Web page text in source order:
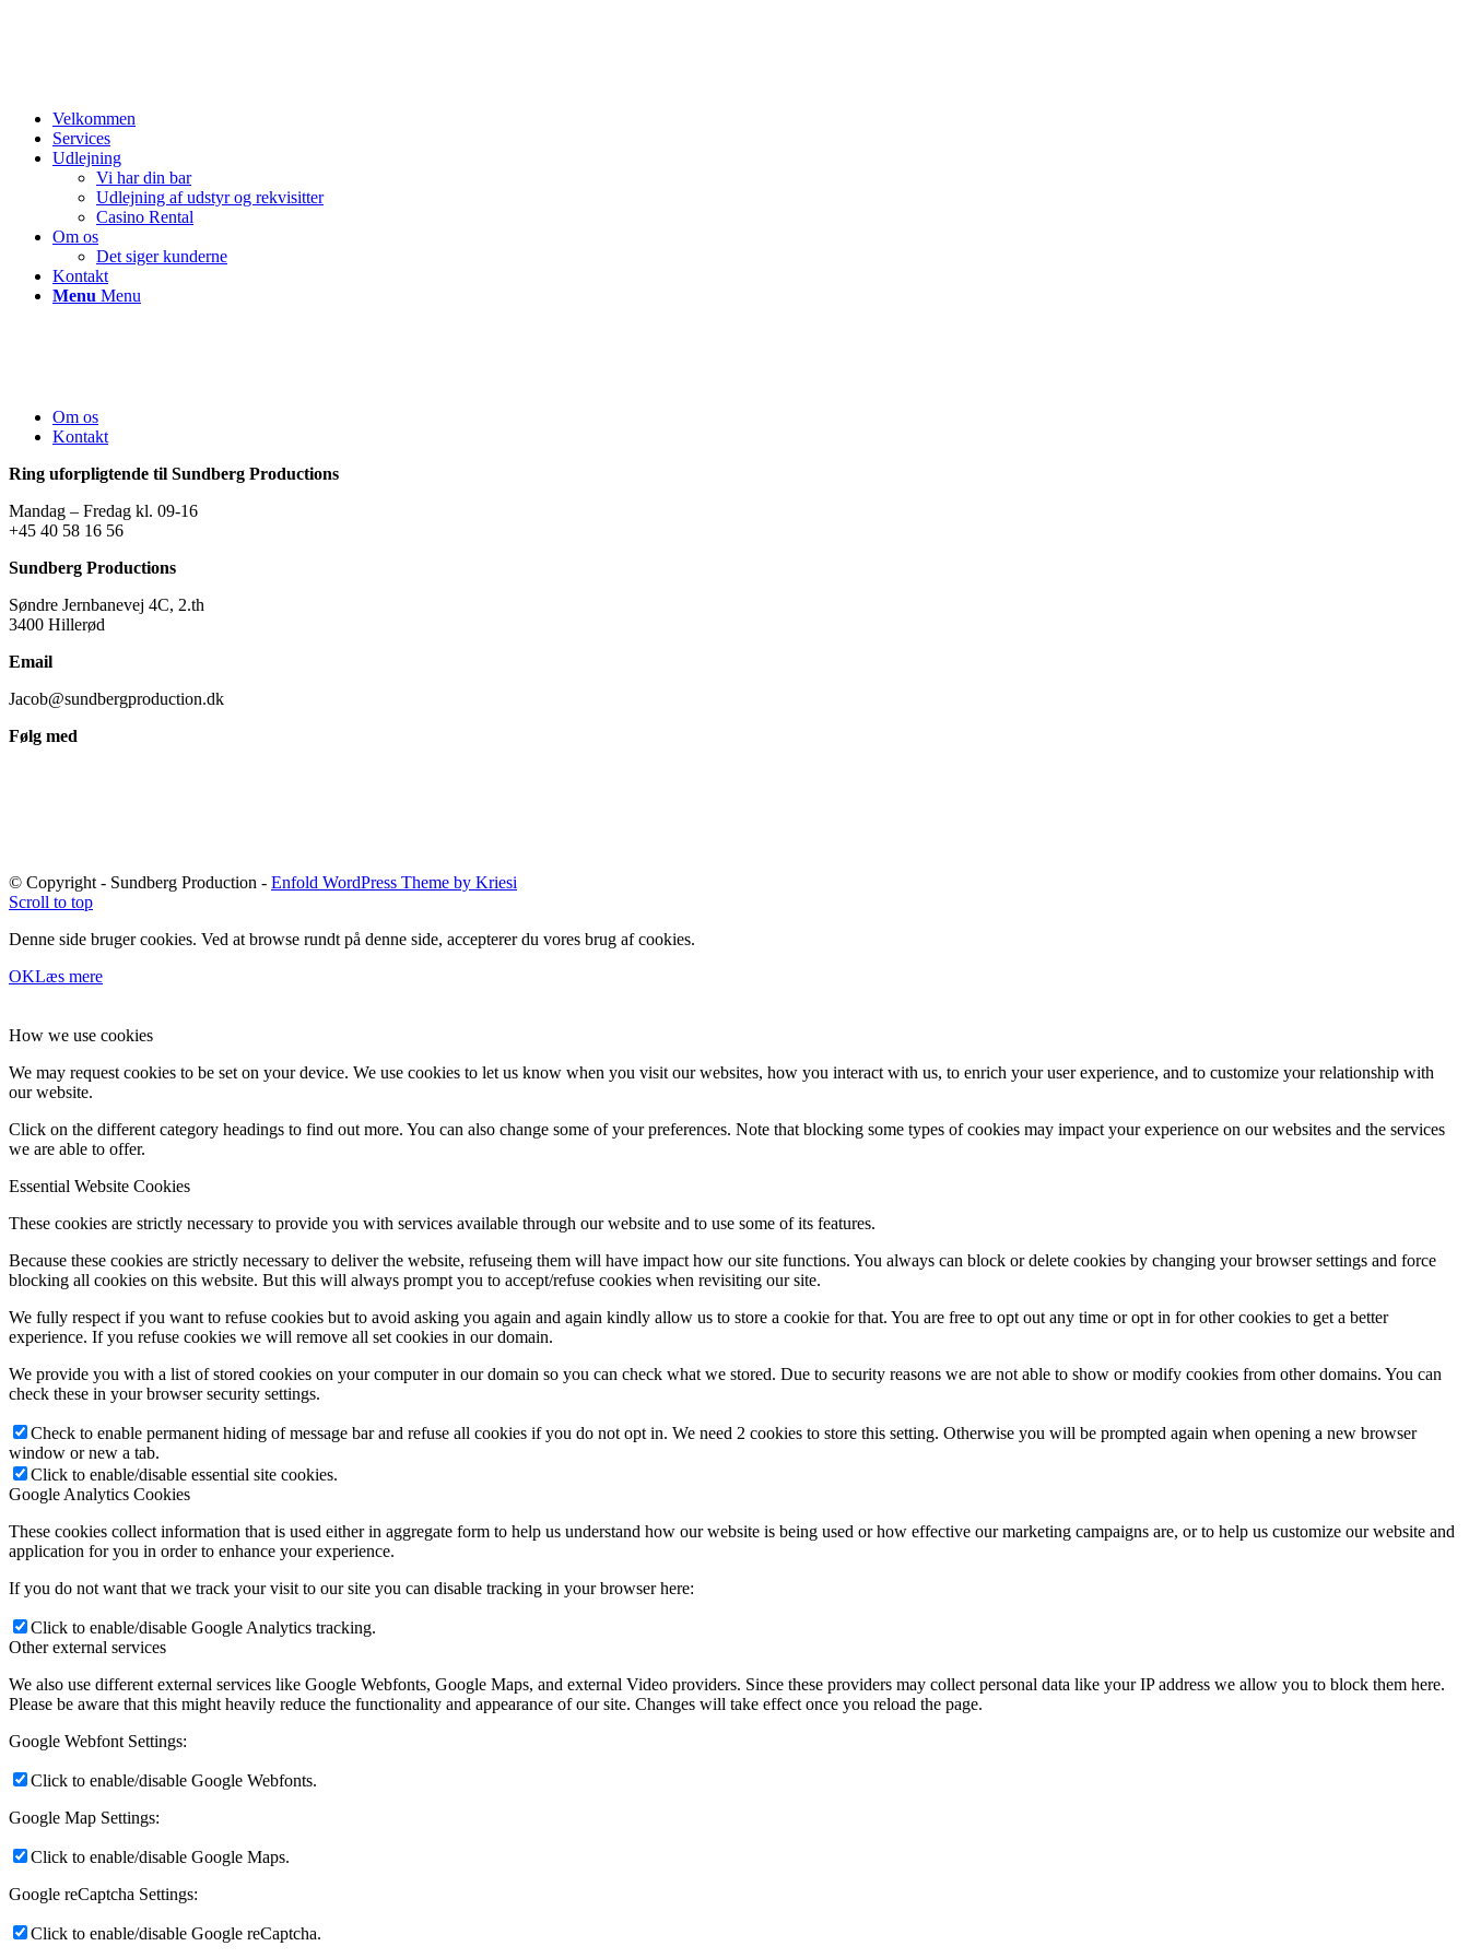
Velkommen
Services
Udlejning
Vi har din bar
Udlejning af udstyr og rekvisitter
Casino Rental
Om os
Det siger kunderne
Kontakt
Menu Menu
Om os
Kontakt
Ring uforpligtende til Sundberg Productions
Mandag – Fredag kl. 09-16
+45 40 58 16 56
Sundberg Productions
Søndre Jernbanevej 4C, 2.th
3400 Hillerød
Email
Jacob@sundbergproduction.dk
Følg med
© Copyright - Sundberg Production - Enfold WordPress Theme by Kriesi
Scroll to top
Denne side bruger cookies. Ved at browse rundt på denne side, accepterer du vores brug af cookies.
OKLæs mere
How we use cookies
We may request cookies to be set on your device. We use cookies to let us know when you visit our websites, how you interact with us, to enrich your user experience, and to customize your relationship with
our website.
Click on the different category headings to find out more. You can also change some of your preferences. Note that blocking some types of cookies may impact your experience on our websites and the services
we are able to offer.
Essential Website Cookies
These cookies are strictly necessary to provide you with services available through our website and to use some of its features.
Because these cookies are strictly necessary to deliver the website, refuseing them will have impact how our site functions. You always can block or delete cookies by changing your browser settings and force
blocking all cookies on this website. But this will always prompt you to accept/refuse cookies when revisiting our site.
We fully respect if you want to refuse cookies but to avoid asking you again and again kindly allow us to store a cookie for that. You are free to opt out any time or opt in for other cookies to get a better
experience. If you refuse cookies we will remove all set cookies in our domain.
We provide you with a list of stored cookies on your computer in our domain so you can check what we stored. Due to security reasons we are not able to show or modify cookies from other domains. You can
check these in your browser security settings.
Check to enable permanent hiding of message bar and refuse all cookies if you do not opt in. We need 2 cookies to store this setting. Otherwise you will be prompted again when opening a new browser
window or new a tab.
Click to enable/disable essential site cookies.
Google Analytics Cookies
These cookies collect information that is used either in aggregate form to help us understand how our website is being used or how effective our marketing campaigns are, or to help us customize our website and
application for you in order to enhance your experience.
If you do not want that we track your visit to our site you can disable tracking in your browser here:
Click to enable/disable Google Analytics tracking.
Other external services
We also use different external services like Google Webfonts, Google Maps, and external Video providers. Since these providers may collect personal data like your IP address we allow you to block them here.
Please be aware that this might heavily reduce the functionality and appearance of our site. Changes will take effect once you reload the page.
Google Webfont Settings:
Click to enable/disable Google Webfonts.
Google Map Settings:
Click to enable/disable Google Maps.
Google reCaptcha Settings:
Click to enable/disable Google reCaptcha.